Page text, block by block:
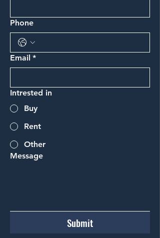
Phone
Email *
Intrested in
Buy
Rent
Other
Message
Submit